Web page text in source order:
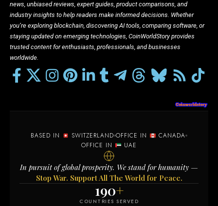
news, unbiased reviews, expert guides, product comparisons, and
industry insights to help readers make informed decisions. Whether
you’re exploring blockchain, discovering AI tools, comparing software, or
staying updated on emerging technologies, CoinWorldStory provides
trusted content for enthusiasts, professionals, and businesses
worldwide.
BASED IN SWITZERLAND OFFICE IN
CANADA
OFFICE IN
UAE
In pursuit of global prosperity. We stand for humanity —
Stop War. Support All The World for Peace.
190+
COUNTRIES SERVED